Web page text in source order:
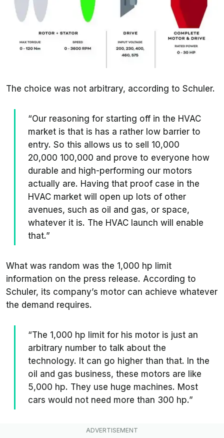
The choice was not arbitrary, according to Schuler.
“Our reasoning for starting off in the HVAC
market is that is has a rather low barrier to
entry. So this allows us to sell 10,000
20,000 100,000 and prove to everyone how
durable and high-performing our motors
actually are. Having that proof case in the
HVAC market will open up lots of other
avenues, such as oil and gas, or space,
whatever it is. The HVAC launch will enable
that.”
What was random was the 1,000 hp limit
information on the press release. According to
Schuler, its company’s motor can achieve whatever
the demand requires.
“The 1,000 hp limit for his motor is just an
arbitrary number to talk about the
technology. It can go higher than that. In the
oil and gas business, these motors are like
5,000 hp. They use huge machines. Most
cars would not need more than 300 hp.”